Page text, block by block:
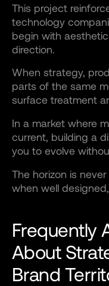
This project
technology
begin with
direction.
When strategy,
parts of the same
surface treatment
In a market where
current, building a
you to evolve
The horizon is
when well
Frequently
About
Brand